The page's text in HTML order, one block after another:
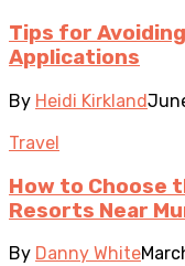
Tips for
Applications
By Heidi Kirkland
Travel
How to Choose
Resorts Near
By Danny White